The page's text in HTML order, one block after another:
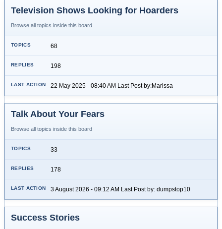
Television Shows Looking for Hoarders
Browse all topics inside this board
68
198
22 May 2025 - 08:40 AM Last Post by:Marissa
Talk About Your Fears
Browse all topics inside this board
33
178
3 August 2026 - 09:12 AM Last Post by: dumpstop10
Success Stories